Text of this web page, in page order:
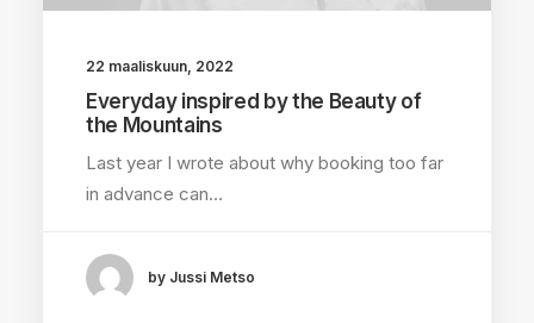
22 maaliskuun, 2022
Everyday inspired by the Beauty of
the Mountains
Last year I wrote about why booking too far
in advance can…
by Jussi Metso